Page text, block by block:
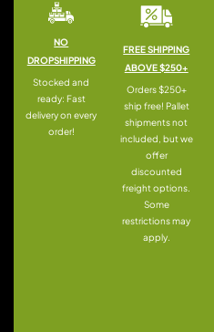
NO
DROPSHIPPING
Stocked and
ready: Fast
delivery on every
order!
FREE SHIPPING
ABOVE $250+
Orders $250+
ship free! Pallet
shipments not
included, but we
offer
discounted
freight options.
Some
restrictions may
apply.